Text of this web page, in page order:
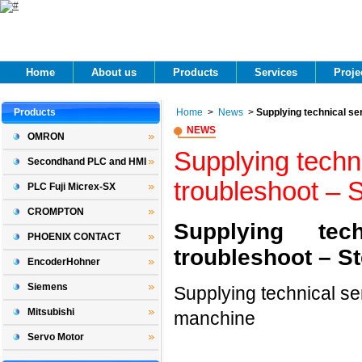
Home About us Products Services
Products
OMRON
Secondhand PLC and HMI
PLC Fuji Micrex-SX
CROMPTON
PHOENIX CONTACT
EncoderHohner
Siemens
Mitsubishi
Servo Motor
Home > News > Supplying technical
NEWS
Supplying
troubleshoot –
Supplying
troubleshoot –
Supplying technical
manchine